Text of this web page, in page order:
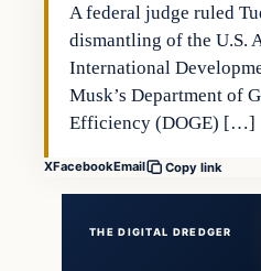
A federal judge ruled
dismantling of the U.S.
International
Musk’s Department of
Efficiency (DOGE) […]
XFacebookEmail Copy link
THE DIGITAL DREDGER